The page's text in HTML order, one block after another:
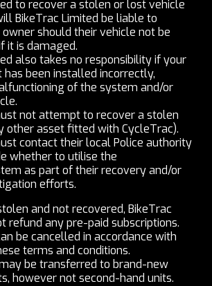
to recover a stolen or lost vehicle
BikeTrac Limited be liable to
should their vehicle not be
it is damaged.
also takes no responsibility if your
has been installed incorrectly,
of the system and/or
not attempt to recover a stolen
other asset fitted with CycleTrac).
contact their local Police authority
whether to utilise the
as part of their recovery and/or
efforts.
and not recovered, BikeTrac
refund any pre-paid subscriptions.
be cancelled in accordance with
terms and conditions.
be transferred to brand-new
however not second-hand units.